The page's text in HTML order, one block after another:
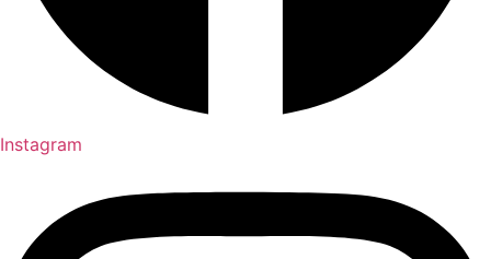
Instagram